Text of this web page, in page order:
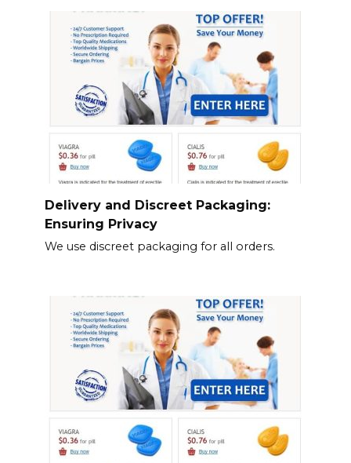
Delivery and Discreet Packaging:
Ensuring Privacy
We use discreet packaging for all orders.